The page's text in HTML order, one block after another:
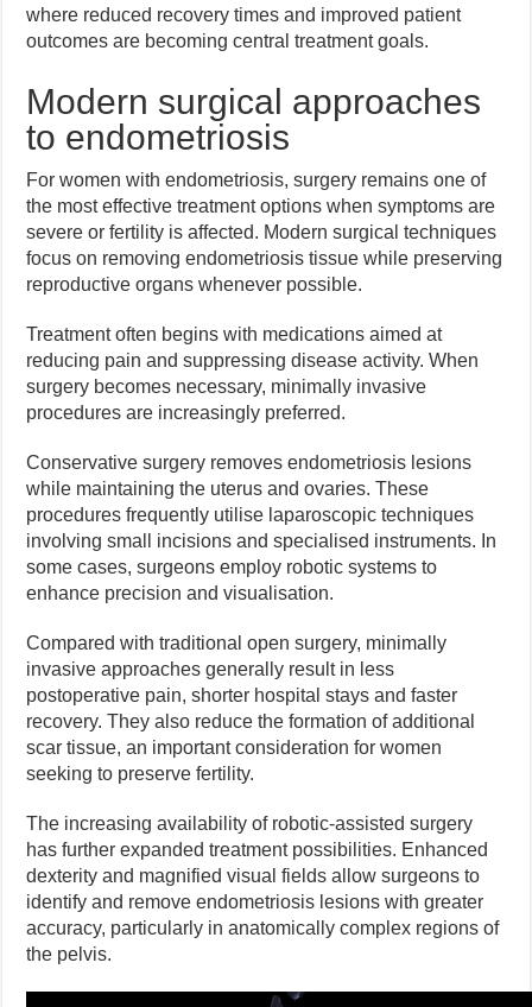
where reduced recovery times and improved patient
outcomes are becoming central treatment goals.
Modern surgical approaches
to endometriosis
For women with endometriosis, surgery remains one of
the most effective treatment options when symptoms are
severe or fertility is affected. Modern surgical techniques
focus on removing endometriosis tissue while preserving
reproductive organs whenever possible.
Treatment often begins with medications aimed at
reducing pain and suppressing disease activity. When
surgery becomes necessary, minimally invasive
procedures are increasingly preferred.
Conservative surgery removes endometriosis lesions
while maintaining the uterus and ovaries. These
procedures frequently utilise laparoscopic techniques
involving small incisions and specialised instruments. In
some cases, surgeons employ robotic systems to
enhance precision and visualisation.
Compared with traditional open surgery, minimally
invasive approaches generally result in less
postoperative pain, shorter hospital stays and faster
recovery. They also reduce the formation of additional
scar tissue, an important consideration for women
seeking to preserve fertility.
The increasing availability of robotic-assisted surgery
has further expanded treatment possibilities. Enhanced
dexterity and magnified visual fields allow surgeons to
identify and remove endometriosis lesions with greater
accuracy, particularly in anatomically complex regions of
the pelvis.